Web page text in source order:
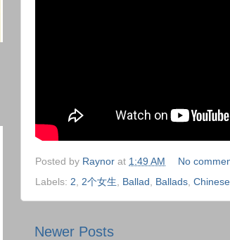
Posted by Raynor at 1:49 AM
No
Labels: 2 2个女生 Ballad Ballads Chinese
Newer Posts